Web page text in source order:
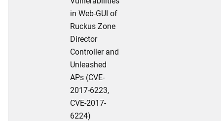
in Web-GUI of
Ruckus Zone
Director
Controller and
Unleashed
APs (CVE-
2017-6223,
CVE-2017-
6224)